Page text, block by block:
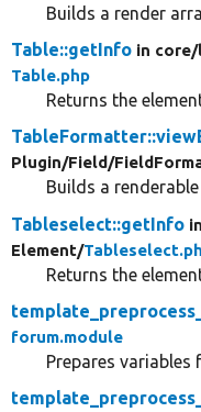
Builds a render
Table::getInfo in core/
Table.php
Returns the
Plugin/Field/
Builds a
Tableselect::getInfo
Element/
Returns the
forum.module
Prepares variables